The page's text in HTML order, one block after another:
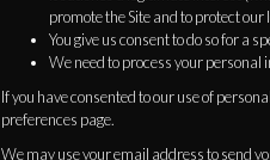
promote the Site and to protect
You give us consent to do so for a
We need to process your
If you have consented to our use of
preferences page.
We may use your email address to send